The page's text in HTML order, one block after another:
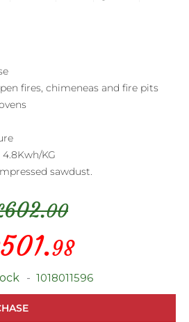
fires, chimeneas and fire pits
KG
sawdust.
602.00
501.98
1018011596